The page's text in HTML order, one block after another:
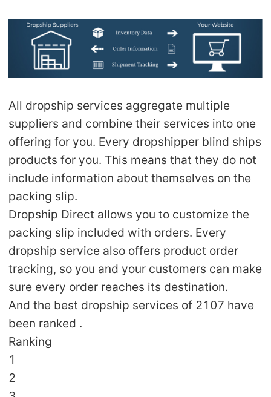
All dropship services aggregate multiple
suppliers and combine their services into one
offering for you. Every dropshipper blind ships
products for you. This means that they do not
include information about themselves on the
packing slip.
Dropship Direct allows you to customize the
packing slip included with orders. Every
dropship service also offers product order
tracking, so you and your customers can make
sure every order reaches its destination.
And the best dropship services of 2107 have
been ranked .
Ranking
1
2